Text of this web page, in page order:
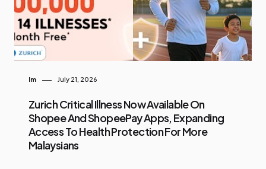
Im July 21, 2026
Zurich Critical Illness Now Available On
Shopee And ShopeePay Apps, Expanding
Access To Health Protection For More
Malaysians